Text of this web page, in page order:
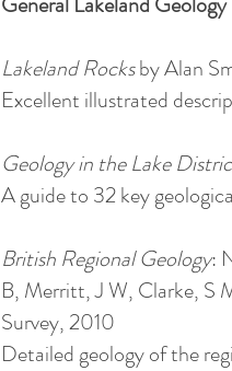
Lakeland Rocksby Alan
Excellent illustrated
Geology in the Lake
A guide to 32 key
British Regional Geology:
B, Merritt, J W, Clarke, S
Survey, 2010
Detailed geology of the